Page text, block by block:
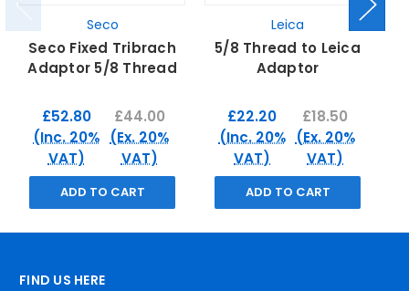
Seco
Seco Fixed Tribrach
Adaptor 5/8 Thread
£52.80
(Inc. 20%
VAT)
£44.00
(Ex. 20%
VAT)
ADD TO CART
Leica
5/8 Thread to Leica
Adaptor
£22.20
(Inc. 20%
VAT)
£18.50
(Ex. 20%
VAT)
ADD TO CART
FIND US HERE